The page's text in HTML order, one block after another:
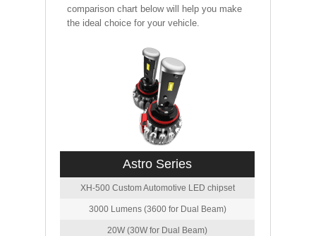
comparison chart below will help you make
the ideal choice for your vehicle.
Astro Series
XH-500 Custom Automotive LED chipset
3000 Lumens (3600 for Dual Beam)
20W (30W for Dual Beam)